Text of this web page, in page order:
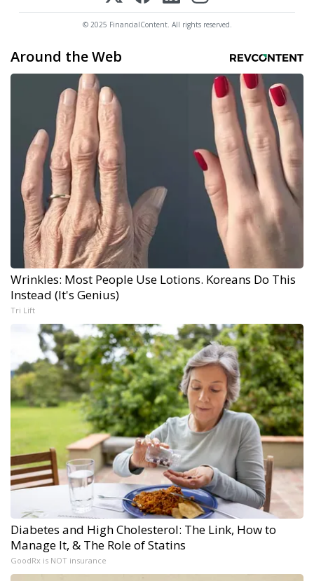
© 2025 FinancialContent. All rights reserved.
Around the Web
Wrinkles: Most People Use Lotions. Koreans Do This
Instead (It's Genius)
Tri Lift
Diabetes and High Cholesterol: The Link, How to
Manage It, & The Role of Statins
GoodRx is NOT insurance